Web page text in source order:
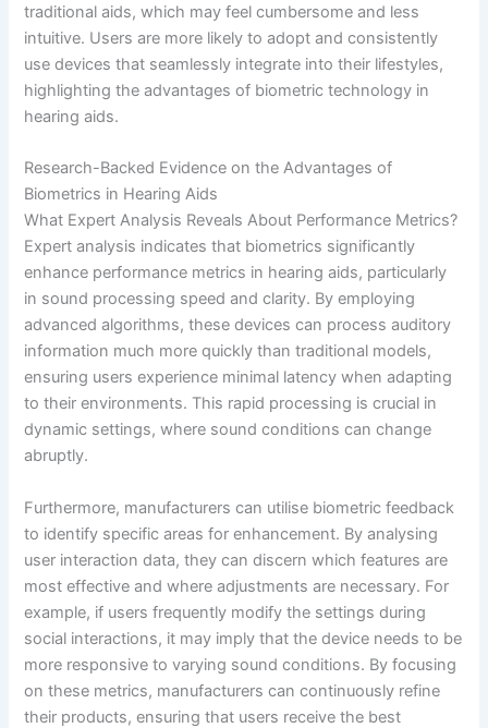
traditional aids, which may feel cumbersome and less
intuitive. Users are more likely to adopt and consistently
use devices that seamlessly integrate into their lifestyles,
highlighting the advantages of biometric technology in
hearing aids.
Research-Backed Evidence on the Advantages of
Biometrics in Hearing Aids
What Expert Analysis Reveals About Performance Metrics?
Expert analysis indicates that biometrics significantly
enhance performance metrics in hearing aids, particularly
in sound processing speed and clarity. By employing
advanced algorithms, these devices can process auditory
information much more quickly than traditional models,
ensuring users experience minimal latency when adapting
to their environments. This rapid processing is crucial in
dynamic settings, where sound conditions can change
abruptly.
Furthermore, manufacturers can utilise biometric feedback
to identify specific areas for enhancement. By analysing
user interaction data, they can discern which features are
most effective and where adjustments are necessary. For
example, if users frequently modify the settings during
social interactions, it may imply that the device needs to be
more responsive to varying sound conditions. By focusing
on these metrics, manufacturers can continuously refine
their products, ensuring that users receive the best